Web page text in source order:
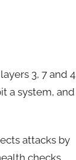
3, 7 and 4
a system, and
attacks by